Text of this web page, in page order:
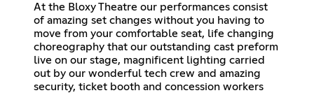
At the Bloxy Theatre our performances consist
of amazing set changes without you having to
move from your comfortable seat, life changing
choreography that our outstanding cast preform
live on our stage, magnificent lighting carried
out by our wonderful tech crew and amazing
security, ticket booth and concession workers